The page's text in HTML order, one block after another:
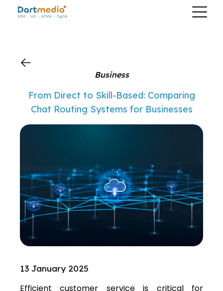
Business
From Direct to Skill-Based: Comparing
Chat Routing Systems for Businesses
13 January 2025
Efficient customer service is critical for